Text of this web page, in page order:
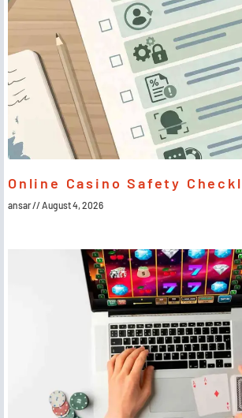
Online Casino Safety
ansar August 4, 2026